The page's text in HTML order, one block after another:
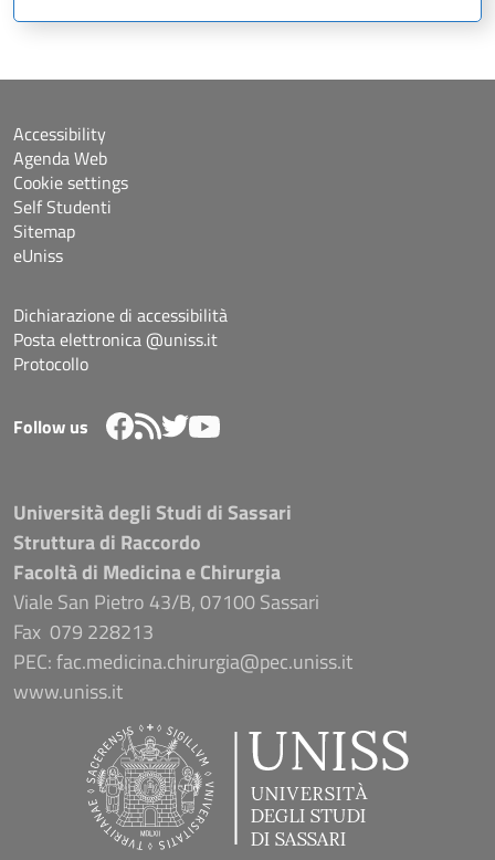
Università degli Studi di Sassari
Struttura di Raccordo
Facoltà di Medicina e Chirurgia
Viale San Pietro 43/B, 07100 Sassari
Fax 079 228213
PEC: fac.medicina.chirurgia@pec.uniss.it
www.uniss.it
Accessibility
Agenda Web
Cookie settings
Self Studenti
Sitemap
eUniss
Dichiarazione di accessibilità
Posta elettronica @uniss.it
Protocollo
Follow us